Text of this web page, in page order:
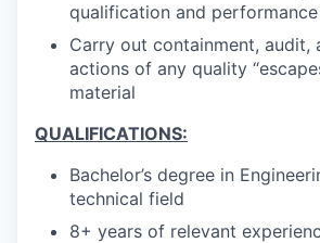
qualification and
Carry out containment, audit,
actions of any quality
material
QUALIFICATIONS:
Bachelor’s degree in
technical field
8+ years of relevant